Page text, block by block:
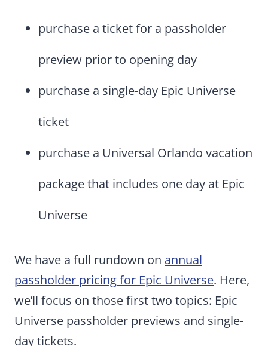
purchase a ticket for a passholder
preview prior to opening day
purchase a single-day Epic Universe
ticket
purchase a Universal Orlando vacation
package that includes one day at Epic
Universe
We have a full rundown on annual
passholder pricing for Epic Universe. Here,
we’ll focus on those first two topics: Epic
Universe passholder previews and single-
day tickets.